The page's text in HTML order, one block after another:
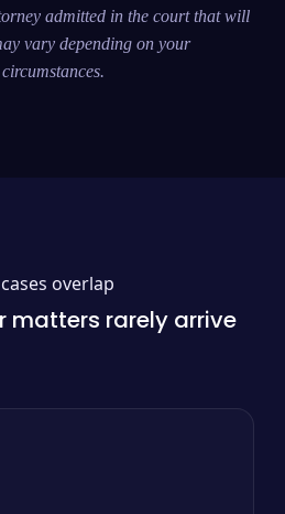
admitted in the court that will
vary depending on your
overlap
matters rarely arrive